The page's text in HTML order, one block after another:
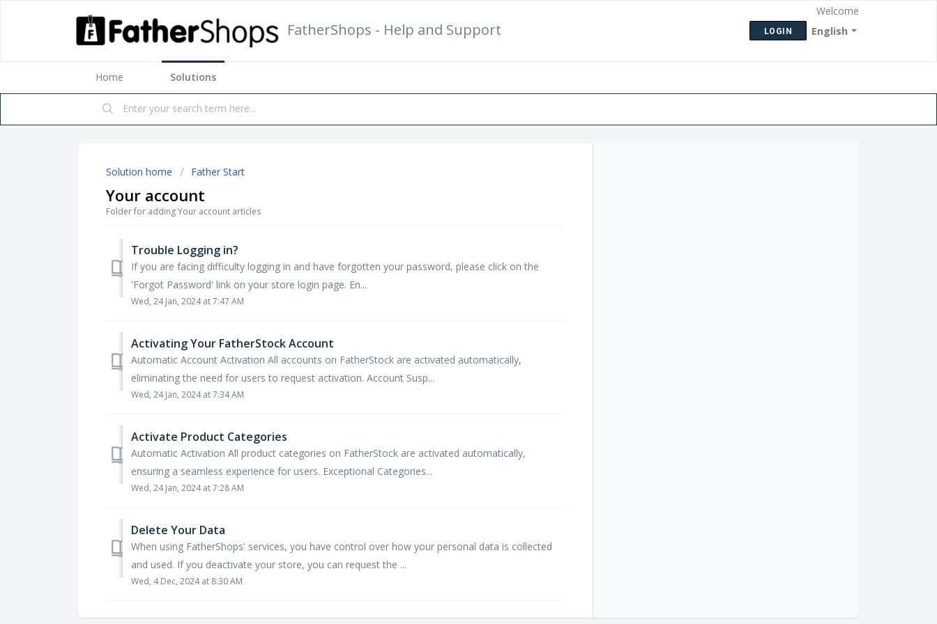
FatherShops - Help and Support English
Welcome
LOGIN
Home Solutions
Solution home Father Start
Your account
Folder for adding Your account articles
Trouble Logging in?
If you are facing difficulty logging in and have forgotten your password, please click on the
'Forgot Password' link on your store login page. En...
Wed, 24 Jan, 2024 at 7:47 AM
Activating Your FatherStock Account
Automatic Account Activation All accounts on FatherStock are activated automatically,
eliminating the need for users to request activation. Account Susp...
Wed, 24 Jan, 2024 at 7:34 AM
Activate Product Categories
Automatic Activation All product categories on FatherStock are activated automatically,
ensuring a seamless experience for users. Exceptional Categories...
Wed, 24 Jan, 2024 at 7:28 AM
Delete Your Data
When using FatherShops' services, you have control over how your personal data is collected
and used. If you deactivate your store, you can request the ...
Wed, 4 Dec, 2024 at 8:30 AM